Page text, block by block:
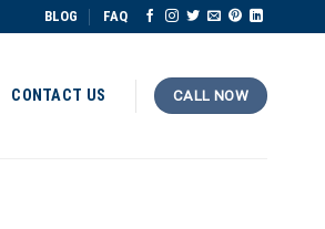
BLOG FAQ
CONTACT US CALL NOW